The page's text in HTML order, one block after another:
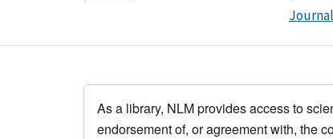
As a library, NLM provides access to
endorsement of, or agreement with, the